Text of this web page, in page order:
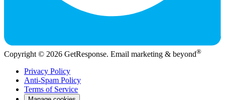
Copyright © 2026 GetResponse. Email marketing & beyond®
Privacy Policy
Anti-Spam Policy
Terms of Service